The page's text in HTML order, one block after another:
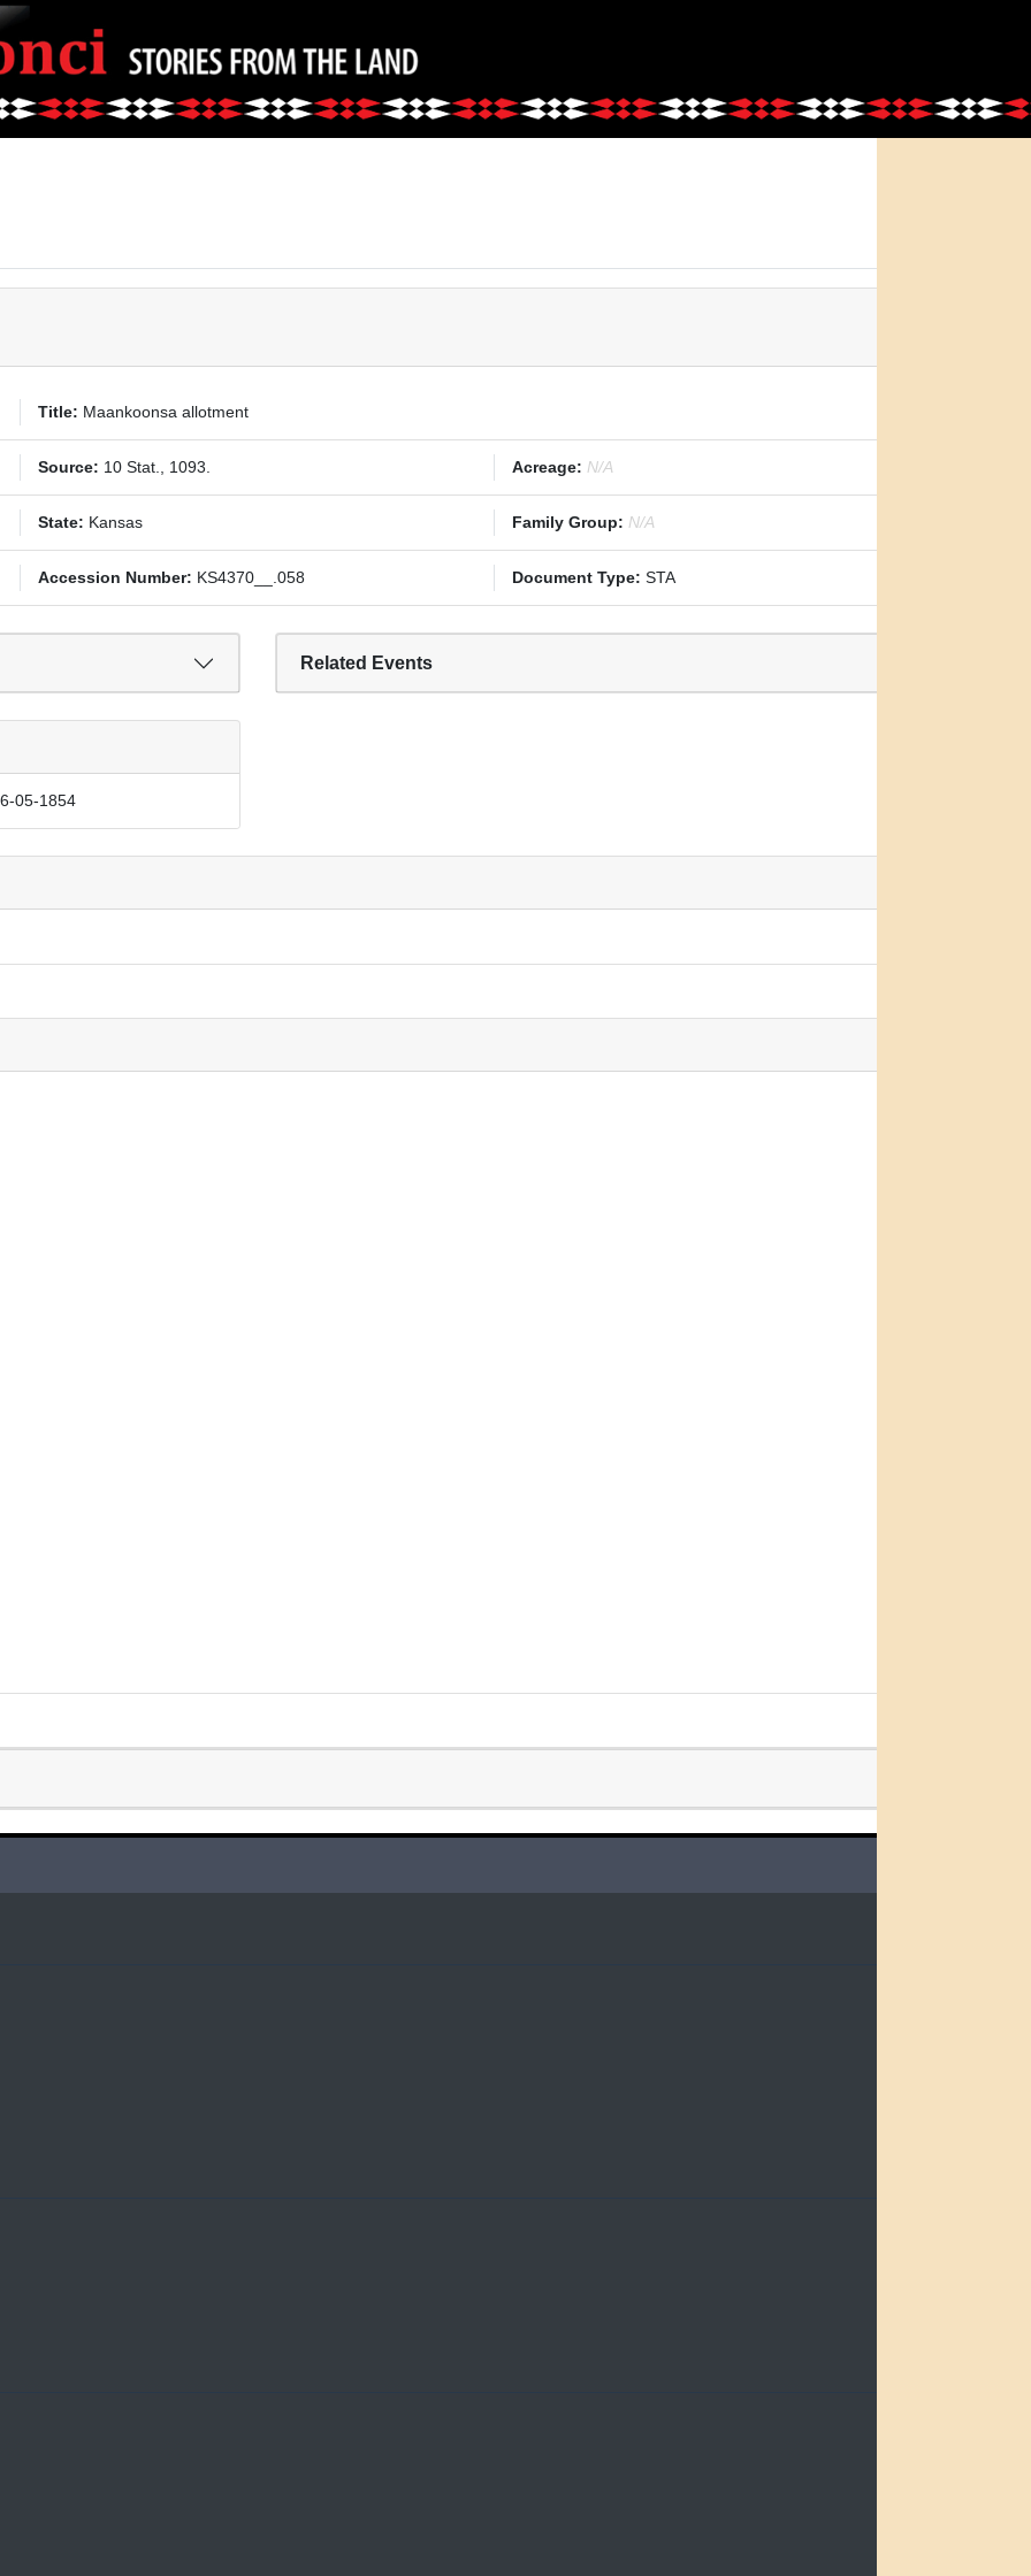
Title: Maankoonsa allotment
Source: 10 Stat., 1093. Acreage: N/A
State: Kansas Family Group: N/A
Accession Number: KS4370__.058 Document Type: STA
Related Events
05-1854